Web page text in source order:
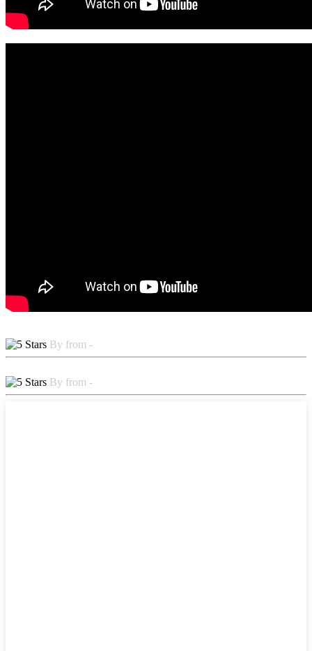
By from -
By from -